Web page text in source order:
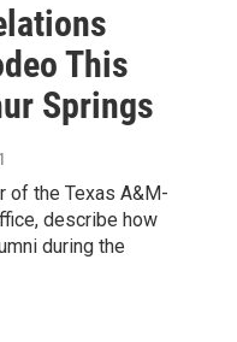
This
Springs
of the Texas A&M-
describe how
during the